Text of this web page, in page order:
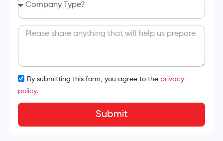
By submitting this form, you agree to the privacy
policy.
Submit